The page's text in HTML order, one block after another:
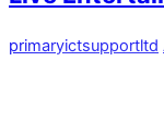
primaryictsupportltd